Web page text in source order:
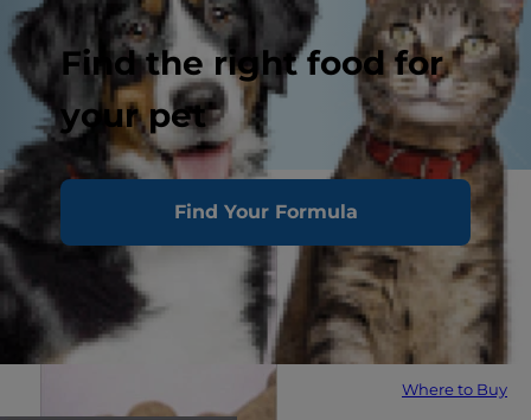
Find the right food for
your pet
Find Your Formula
Where to Buy
Homemade Treat Recipe